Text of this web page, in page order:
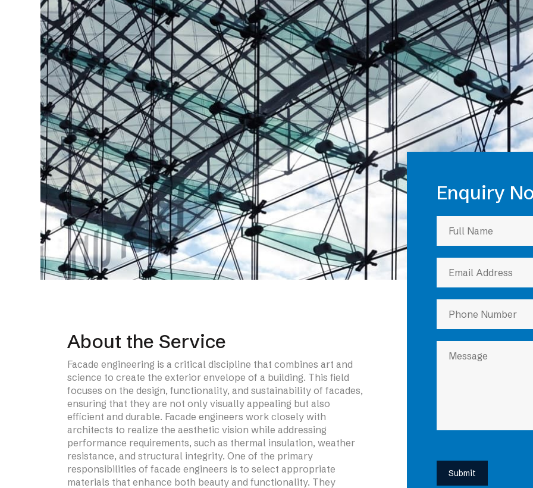
About the Service
Facade engineering is a critical discipline that combines art and
science to create the exterior envelope of a building. This field
focuses on the design, functionality, and sustainability of facades,
ensuring that they are not only visually appealing but also
efficient and durable. Facade engineers work closely with
architects to realize the aesthetic vision while addressing
performance requirements, such as thermal insulation, weather
resistance, and structural integrity. One of the primary
responsibilities of facade engineers is to select appropriate
materials that enhance both beauty and functionality. They
Enquiry
NEXT SERVICE
Bespoke Architectural Features
Learn More
Blast & Bullet Resistance
Glazed System
Learn More